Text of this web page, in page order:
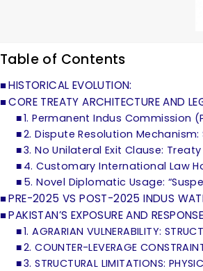
Table of Contents
HISTORICAL EVOLUTION:
CORE TREATY ARCHITECTURE AND
1. Permanent Indus Commission
2. Dispute Resolution
3. No Unilateral Exit Clause:
4. Customary International Law
5. Novel Diplomatic Usage:
PRE-2025 VS POST-2025 INDUS
PAKISTAN’S EXPOSURE AND
1. AGRARIAN VULNERABILITY:
2. COUNTER-LEVERAGE
3. STRUCTURAL LIMITATIONS: